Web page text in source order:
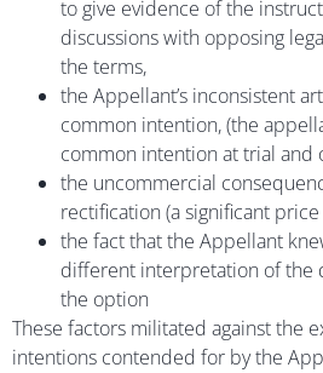
to give evidence of the
discussions with opposing
the terms,
the Appellant’s inconsistent
common intention, (the
common intention at trial and
the uncommercial
rectification (a significant
the fact that the Appellant
different interpretation of the
the option
These factors militated against the
intentions contended for by the